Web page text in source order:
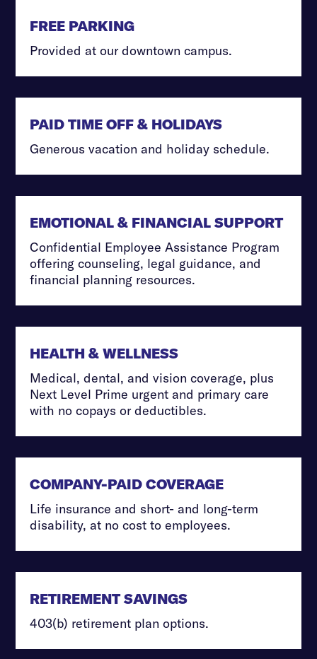
FREE PARKING
Provided at our downtown campus.
PAID TIME OFF & HOLIDAYS
Generous vacation and holiday schedule.
EMOTIONAL & FINANCIAL SUPPORT
Confidential Employee Assistance Program
offering counseling, legal guidance, and
financial planning resources.
HEALTH & WELLNESS
Medical, dental, and vision coverage, plus
Next Level Prime urgent and primary care
with no copays or deductibles.
COMPANY-PAID COVERAGE
Life insurance and short- and long-term
disability, at no cost to employees.
RETIREMENT SAVINGS
403(b) retirement plan options.